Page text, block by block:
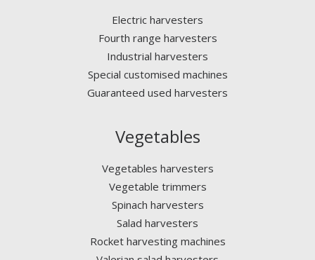
Electric harvesters
Fourth range harvesters
Industrial harvesters
Special customised machines
Guaranteed used harvesters
Vegetables
Vegetables harvesters
Vegetable trimmers
Spinach harvesters
Salad harvesters
Rocket harvesting machines